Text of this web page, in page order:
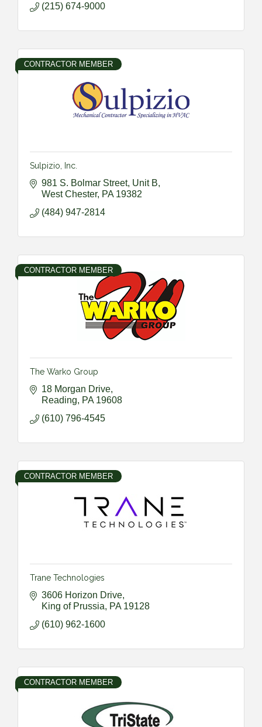
(215) 674-9000
CONTRACTOR MEMBER
Sulpizio, Inc.
981 S. Bolmar Street, Unit B
West Chester PA 19382
(484) 947-2814
CONTRACTOR MEMBER
The Warko Group
18 Morgan Drive
Reading
PA 19608
(610) 796-4545
CONTRACTOR MEMBER
Trane Technologies
3606 Horizon Drive
King of Prussia
PA 19128
(610) 962-1600
CONTRACTOR MEMBER